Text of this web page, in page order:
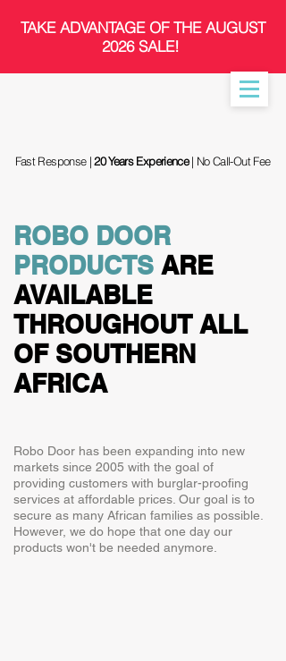
Fast Response |20 Years Experience| No Call-Out Fee
​TAKE ADVANTAGE OF THE AUGUST
2026 SALE!
ROBO DOOR
PRODUCTS ARE
AVAILABLE
THROUGHOUT ALL
OF SOUTHERN
AFRICA
Robo Door has been expanding into new
markets since 2005 with the goal of
providing customers with burglar-proofing
services at affordable prices. Our goal is to
secure as many African families as possible.
However, we do hope that one day our
products won't be needed anymore.